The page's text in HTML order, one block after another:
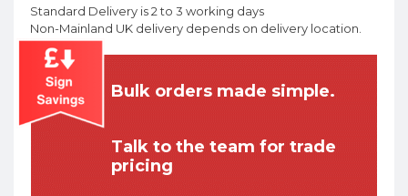
Standard Delivery is 2 to 3 working days
Non-Mainland UK delivery depends on delivery location.
Bulk orders made simple.
Talk to the team for trade
pricing